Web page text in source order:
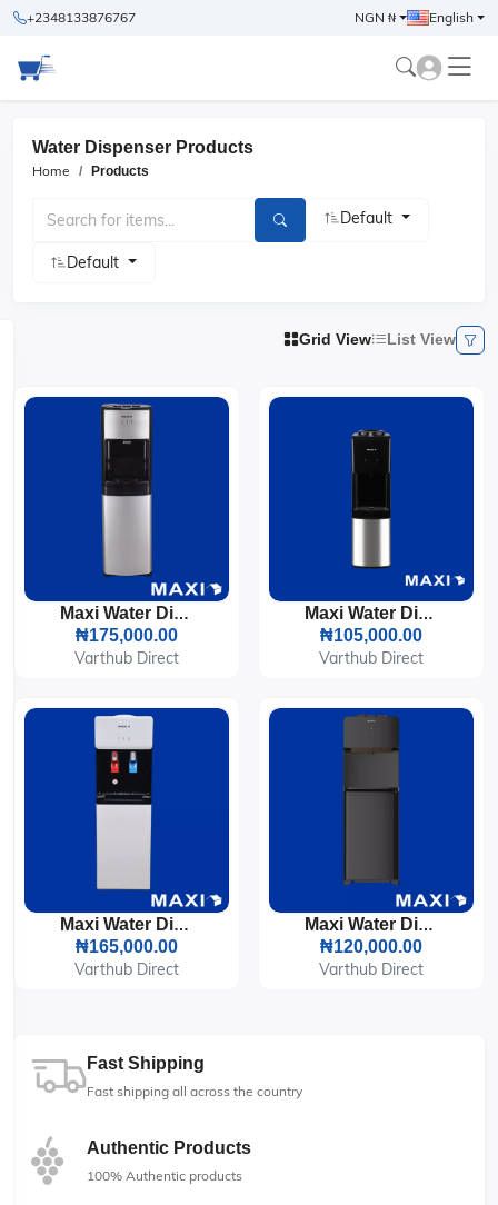
+2348133876767 NGN ₦ English
Water Dispenser Products
Home Products
Default
Default
Grid View List View
Maxi Water Dispenser Bottom Loading (1639S) 3-Faucets
₦175,000.00
Varthub Direct
Maxi Water Dispenser (YL1242S) 3-Faucets Silver & Black
₦105,000.00
Varthub Direct
Maxi Water Dispenser With Bottom Fridge (1675S-B) 2-Faucets
₦165,000.00
Varthub Direct
Maxi Water Dispenser (1663S-W) 3-Faucets
₦120,000.00
Varthub Direct
Fast Shipping
Fast shipping all across the country
Authentic Products
100% Authentic products